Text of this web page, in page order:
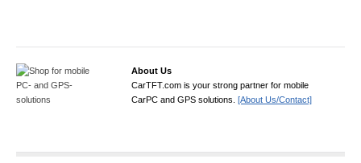
About Us
CarTFT.com is your strong partner for mobile
CarPC and GPS solutions. [About Us/Contact]